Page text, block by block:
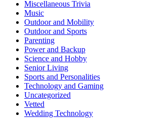
Miscellaneous Trivia
Music
Outdoor and Mobility
Outdoor and Sports
Parenting
Power and Backup
Science and Hobby
Senior Living
Sports and Personalities
Technology and Gaming
Uncategorized
Vetted
Wedding Technology